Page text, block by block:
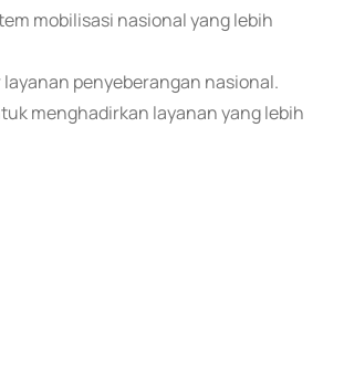
mobilisasi nasional yang lebih
penyeberangan nasional.
menghadirkan layanan yang lebih